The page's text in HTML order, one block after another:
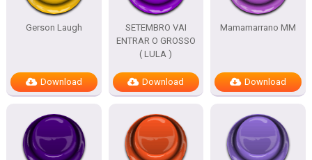
Gerson Laugh
Download
SETEMBRO VAI
ENTRAR O GROSSO
( LULA )
Download
Mamamarrano MM
Download